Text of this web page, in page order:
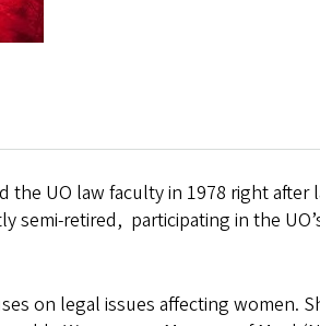
the UO law faculty in 1978 right
semi-retired, participating in the
on legal issues affecting women.